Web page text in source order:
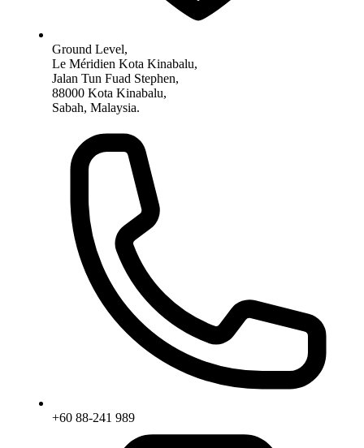
Ground Level,
Le Méridien Kota Kinabalu,
Jalan Tun Fuad Stephen,
88000 Kota Kinabalu,
Sabah, Malaysia.
+60 88-241 989